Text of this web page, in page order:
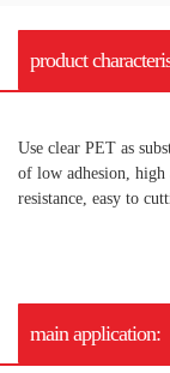
product
Use clear PET as
of low adhesion, high
resistance, easy to
main application: